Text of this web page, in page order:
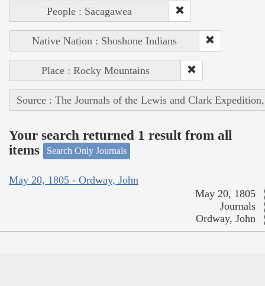
People : Sacagawea
Native Nation : Shoshone Indians
Place : Rocky Mountains
Source : The Journals of the Lewis and Clark
Your search returned 1 result from all
items
Search Only Journals
May 20, 1805 - Ordway, John
May 20, 1805
Journals
Ordway, John